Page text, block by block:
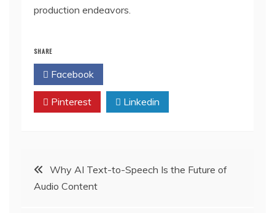
production endeavors.
SHARE
Facebook
Pinterest Linkedin
Post
navigation
Why AI Text-to-Speech Is the Future of
Audio Content